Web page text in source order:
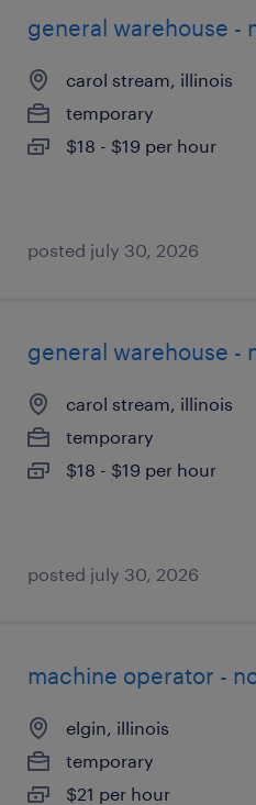
general warehouse -
carol stream, illinois
temporary
$18 - $19 per hour
posted july 30, 2026
general warehouse -
carol stream, illinois
temporary
$18 - $19 per hour
posted july 30, 2026
machine operator -
elgin, illinois
temporary
$21 per hour